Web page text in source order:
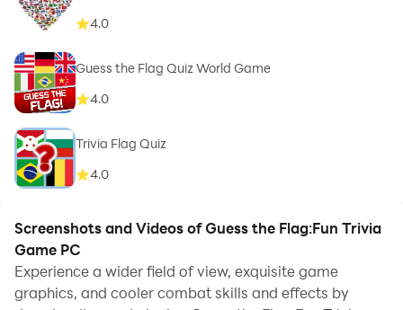
4.0
Guess the Flag Quiz World Game
4.0
Trivia Flag Quiz
4.0
Screenshots and Videos of Guess the Flag:Fun Trivia
Game PC
Experience a wider field of view, exquisite game
graphics, and cooler combat skills and effects by